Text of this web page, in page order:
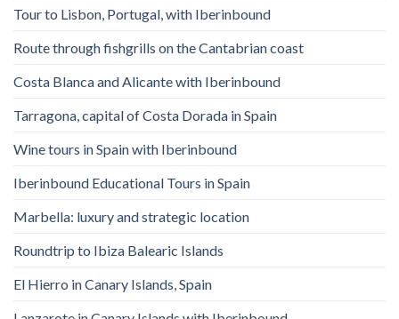
Tour to Lisbon, Portugal, with Iberinbound
Route through fishgrills on the Cantabrian coast
Costa Blanca and Alicante with Iberinbound
Tarragona, capital of Costa Dorada in Spain
Wine tours in Spain with Iberinbound
Iberinbound Educational Tours in Spain
Marbella: luxury and strategic location
Roundtrip to Ibiza Balearic Islands
El Hierro in Canary Islands, Spain